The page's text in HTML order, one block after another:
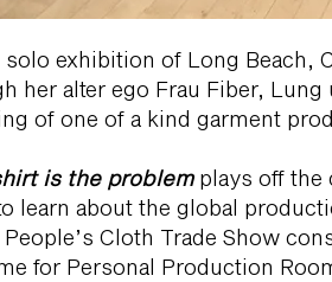
exhibition of Long Beach,
her alter ego Frau Fiber,
of one of a kind garment
is the problem plays off the
learn about the global
Cloth Trade Show
for Personal Production